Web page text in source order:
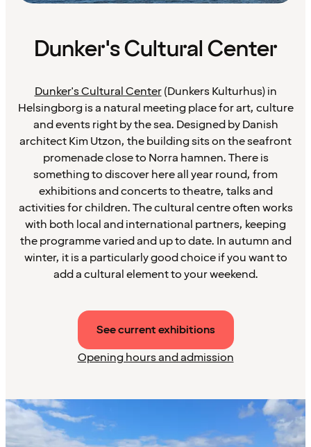
Dunker's Cultural Center
Dunker's Cultural Center(Dunkers Kulturhus) in
Helsingborg is a natural meeting place for art, culture
and events right by the sea. Designed by Danish
architect Kim Utzon, the building sits on the seafront
promenade close to Norra hamnen. There is
something to discover here all year round, from
exhibitions and concerts to theatre, talks and
activities for children. The cultural centre often works
with both local and international partners, keeping
the programme varied and up to date. In autumn and
winter, it is a particularly good choice if you want to
add a cultural element to your weekend.
See current exhibitions
Opening hours and admission